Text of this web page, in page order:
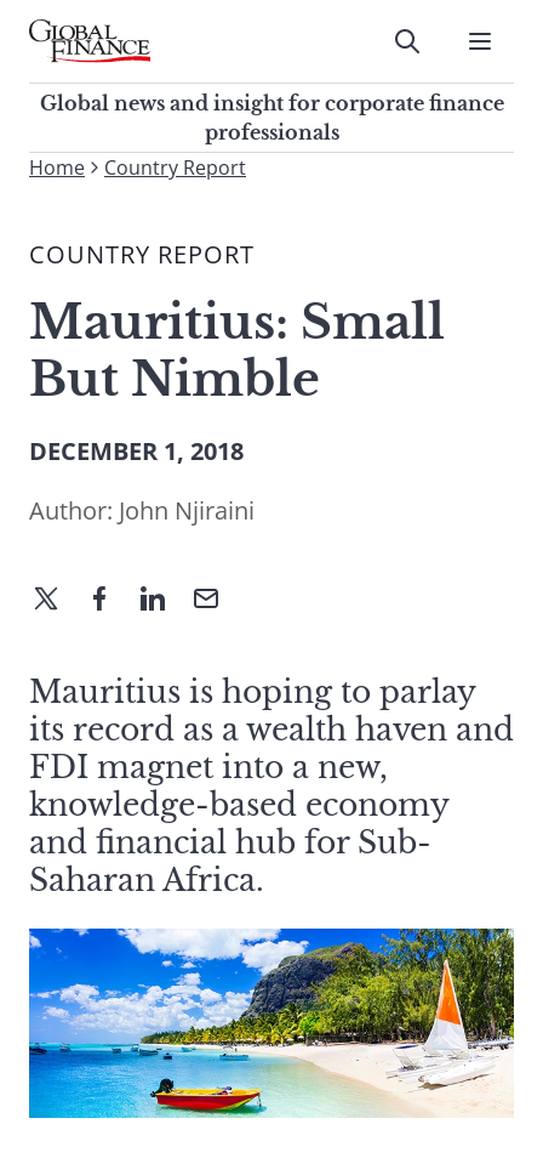
Skip
contentGlobal Finance Magazine
Global news and insight for
corporate finance professionals
Submit
Global news and insight for corporate finance
professionals
To
site,
a
search
term
Home Country Report
COUNTRY REPORT
Mauritius: Small
But Nimble
DECEMBER 1, 2018
Author: John Njiraini
Mauritius is hoping to parlay
its record as a wealth haven and
FDI magnet into a new,
knowledge-based economy
and financial hub for Sub-
Saharan Africa.